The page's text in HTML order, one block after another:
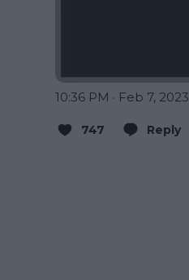
10:36 PM · Feb 7, 2023
747 Reply